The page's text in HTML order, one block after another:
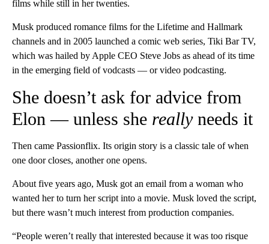
films while still in her twenties.
Musk produced romance films for the Lifetime and Hallmark
channels and in 2005 launched a comic web series, Tiki Bar TV,
which was hailed by Apple CEO Steve Jobs as ahead of its time
in the emerging field of vodcasts — or video podcasting.
She doesn’t ask for advice from
Elon — unless she reallyneeds it
Then came Passionflix. Its origin story is a classic tale of when
one door closes, another one opens.
About five years ago, Musk got an email from a woman who
wanted her to turn her script into a movie. Musk loved the script,
but there wasn’t much interest from production companies.
“People weren’t really that interested because it was too risque